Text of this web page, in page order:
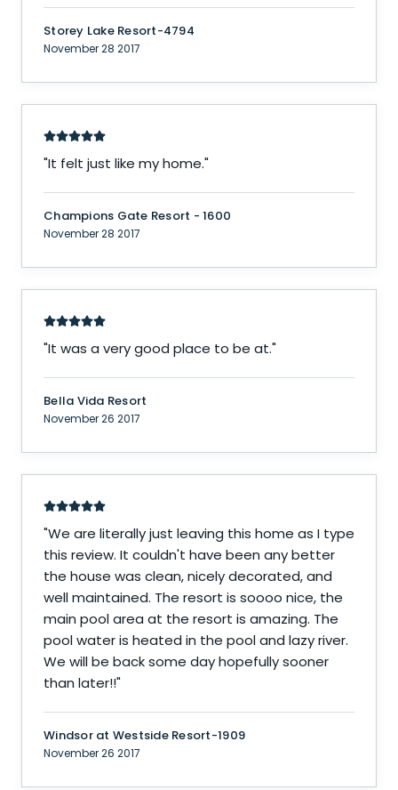
Storey Lake Resort-4794
November 28 2017
"It felt just like my home."
Champions Gate Resort - 1600
November 28 2017
"It was a very good place to be at."
Bella Vida Resort
November 26 2017
"We are literally just leaving this home as I type
this review. It couldn't have been any better
the house was clean, nicely decorated, and
well maintained. The resort is soooo nice, the
main pool area at the resort is amazing. The
pool water is heated in the pool and lazy river.
We will be back some day hopefully sooner
than later!!"
Windsor at Westside Resort-1909
November 26 2017